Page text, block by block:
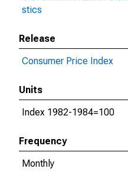
stics
Release
Consumer Price Index
Units
Index 1982-1984=100
Frequency
Monthly